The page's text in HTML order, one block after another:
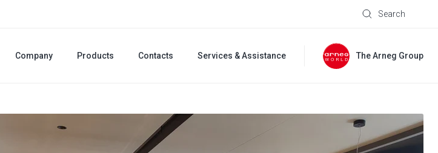
Search
Company Products Contacts Services & Assistance The Arneg Group